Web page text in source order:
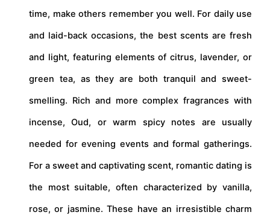
time, make others remember you well. For daily use
and laid-back occasions, the best scents are fresh
and light, featuring elements of citrus, lavender, or
green tea, as they are both tranquil and sweet-
smelling. Rich and more complex fragrances with
incense, Oud, or warm spicy notes are usually
needed for evening events and formal gatherings.
For a sweet and captivating scent, romantic dating is
the most suitable, often characterized by vanilla,
rose, or jasmine. These have an irresistible charm